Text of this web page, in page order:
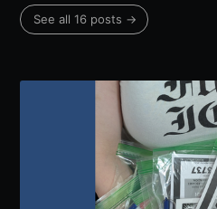
See all 16 posts →